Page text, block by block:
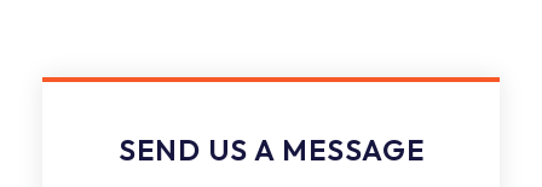
SEND US A MESSAGE